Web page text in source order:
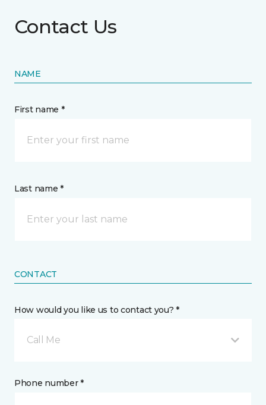
Contact Us
NAME
First name *
Last name *
CONTACT
How would you like us to contact you? *
Call Me
Phone number *